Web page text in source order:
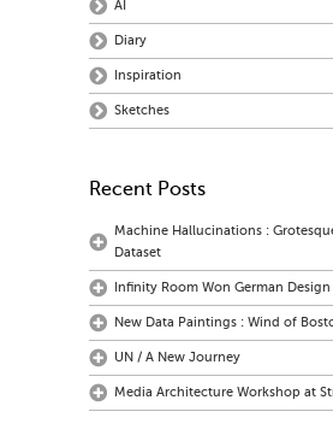
AI
Diary
Inspiration
Sketches
Recent Posts
Machine Hallucinations :
Dataset
Infinity Room Won German
New Data Paintings : Wind of
UN / A New Journey
Media Architecture Workshop at